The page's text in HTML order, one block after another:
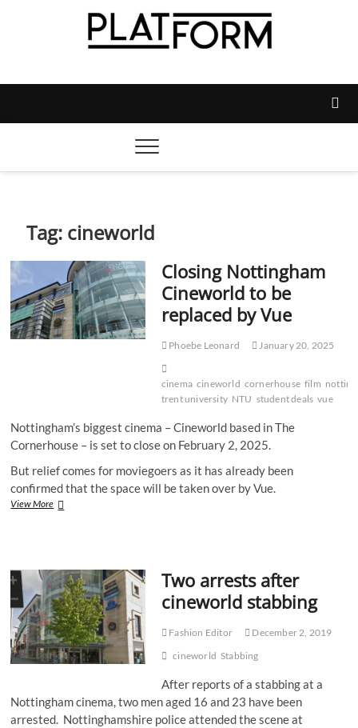
Platform Magazine
MAGAZINE
Tag: cineworld
Closing Nottingham
Cineworld to be
replaced by Vue
Phoebe Leonard January 20, 2025
cinema cineworld cornerhouse film
trent university NTU student deals vue
Nottingham’s biggest cinema – Cineworld based in The
Cornerhouse – is set to close on February 2, 2025.
But relief comes for moviegoers as it has already been
confirmed that the space will be taken over by Vue.
View MoreClosing
replaced
by
Vue
Two arrests after
cineworld stabbing
Fashion Editor
December 2, 2019
cineworld Stabbing
After reports of a stabbing at a
Nottingham cinema, two men aged 16 and 23 have been
arrested. Nottinghamshire police attended the scene at